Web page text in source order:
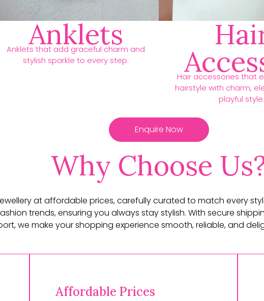
Anklets
Anklets that add graceful charm and
stylish sparkle to every step.
Hair accessories that
hairstyle with charm,
playful style.
Enquire Now
Why Choose
at affordable prices, carefully curated to match every
trends, ensuring you always stay stylish. With secure
we make your shopping experience smooth, reliable, and
Affordable Prices